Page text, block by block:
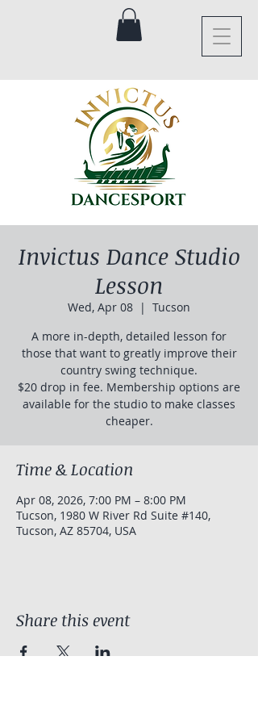
Invictus Dance Studio
Lesson
Wed, Apr 08
  |
Tucson
A more in-depth, detailed lesson for
those that want to greatly improve their
country swing technique.
$20 drop in fee. Membership options are
available for the studio to make classes
cheaper.
Time & Location
Apr 08, 2026, 7:00 PM – 8:00 PM
Tucson, 1980 W River Rd Suite #140,
Tucson, AZ 85704, USA
Share this event